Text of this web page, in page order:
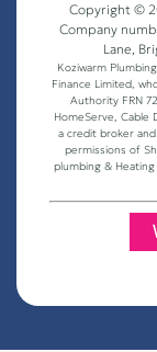
Copyright ©
Company
Lane,
Koziwarm
Finance Limited,
Authority FRN
HomeServe, Cable
a credit broker
permissions of
plumbing &